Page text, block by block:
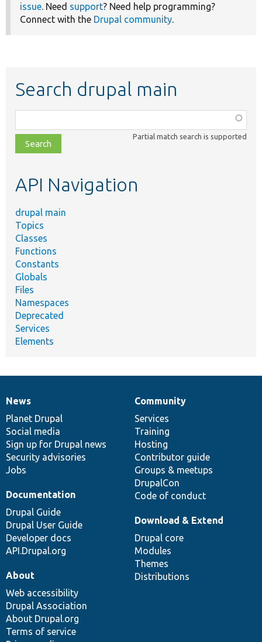
issue. Need support? Need help programming?
Connect with the Drupal community.
Search drupal main
class,
file,
topic,
Partial match search is supported
API Navigation
drupal main
Topics
Classes
Functions
Constants
Globals
Files
Namespaces
Deprecated
Services
Elements
News
items
News
Planet Drupal
Social media
Sign up for Drupal news
Security advisories
Jobs
Our
community
Community
Services
Training
Hosting
Contributor guide
Groups & meetups
DrupalCon
Code of conduct
Documentation
Documentation
Drupal Guide
Drupal User Guide
Developer docs
API.Drupal.org
Drupal
code
base
Download & Extend
Drupal core
Modules
Themes
Distributions
Governance
of
community
About
Web accessibility
Drupal Association
About Drupal.org
Terms of service